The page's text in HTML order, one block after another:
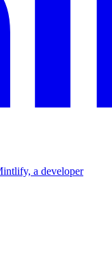
a developer